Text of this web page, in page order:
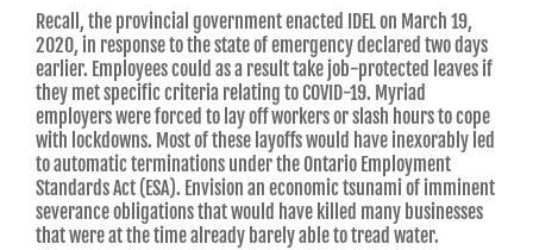
Recall, the provincial government enacted IDEL on March 19,
2020, in response to the state of emergency declared two days
earlier. Employees could as a result take job-protected leaves if
they met specific criteria relating to COVID-19. Myriad
employers were forced to lay off workers or slash hours to cope
with lockdowns. Most of these layoffs would have inexorably led
to automatic terminations under the Ontario Employment
Standards Act (ESA). Envision an economic tsunami of imminent
severance obligations that would have killed many businesses
that were at the time already barely able to tread water.